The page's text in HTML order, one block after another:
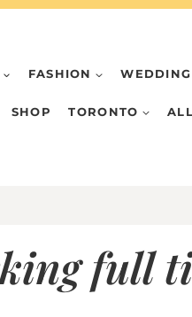
FASHION
SHOP TORONTO
full